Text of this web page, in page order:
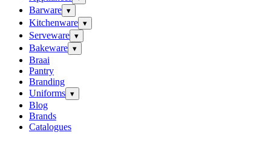
Barware ▾
Kitchenware ▾
Serveware ▾
Bakeware ▾
Braai
Pantry
Branding
Uniforms ▾
Blog
Brands
Catalogues